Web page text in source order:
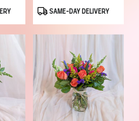
Product
SAME-DAY DELIVERY